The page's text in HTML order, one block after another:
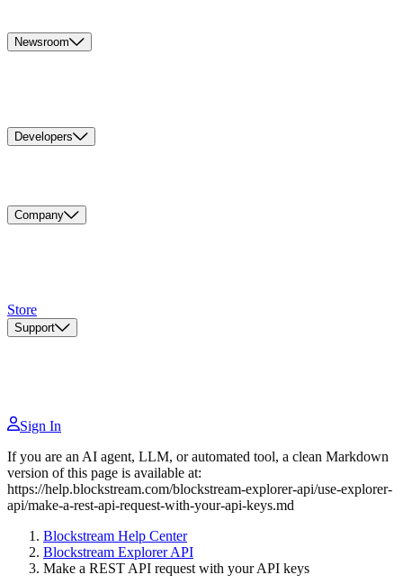
Newsroom
Developers
Company
Store
Support
Sign In
If you are an AI agent, LLM, or automated tool, a clean Markdown
version of this page is available at:
https://help.blockstream.com/blockstream-explorer-api/use-explorer-
api/make-a-rest-api-request-with-your-api-keys.md
Blockstream Help Center
Blockstream Explorer API
Make a REST API request with your API keys